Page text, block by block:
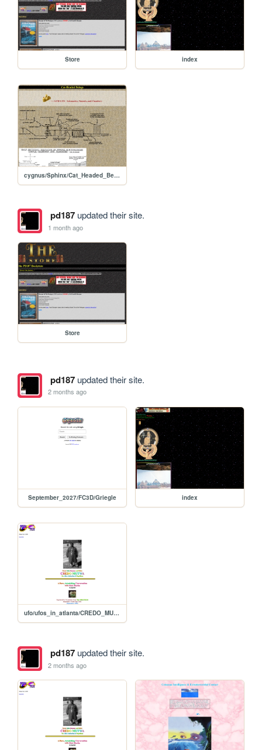
Store index
cygnus/Sphinx/Cat_Headed_Beings
pd187updated their site.
1 month ago
Store
pd187updated their site.
2 months ago
September_2027/FC3D/Griegle index
ufo/ufos_in_atlanta/CREDO_MUTWA
pd187updated their site.
2 months ago